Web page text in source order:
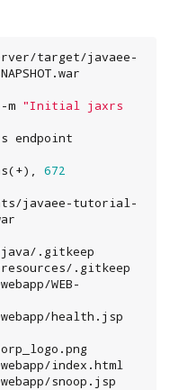
target/javaee-
"Initial jaxrs
endpoint
672
javaee-tutorial-
.gitkeep
.gitkeep
WEB-
health.jsp
index.html